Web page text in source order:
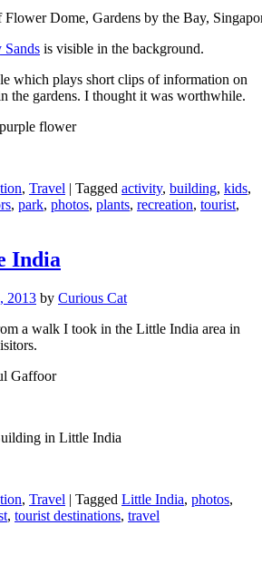
Sands is visible in the background.
which plays short clips of information on
the gardens. I thought it was worthwhile.
, Travel | Tagged activity, building, kids,
, park, photos, plants, recreation, tourist,
India
2013 by Curious Cat
a walk I took in the Little India area in
, Travel | Tagged Little India, photos,
, tourist destinations, travel